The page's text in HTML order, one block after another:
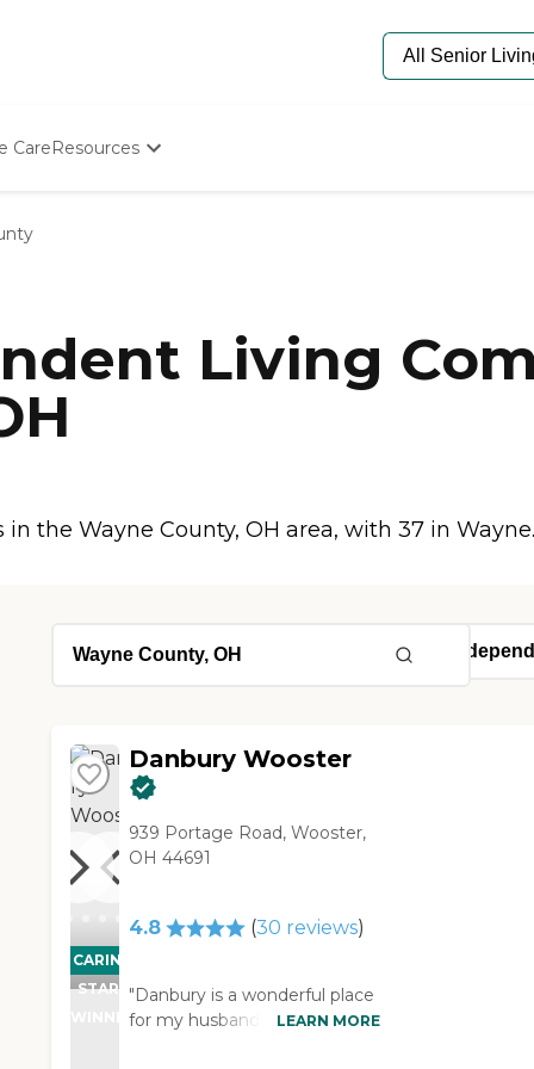
CareResources
Senior Care Quiz
Budget CalculatorLiving
the Wayne County, OH area, with 37 in
CARING
STARS
WINNER
Danbury Wooster
939 Portage Road, Wooster,
OH 44691
4.8 (30 reviews)
"Danbury is a wonderful place
for my husband to be.LEARN MORE